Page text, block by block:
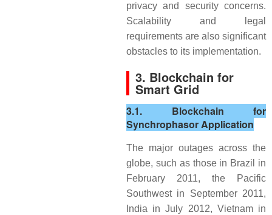
privacy and security concerns.
Scalability and legal
requirements are also significant
obstacles to its implementation.
3. Blockchain for
Smart Grid
3.1. Blockchain for
Synchrophasor Application
The major outages across the
globe, such as those in Brazil in
February 2011, the Pacific
Southwest in September 2011,
India in July 2012, Vietnam in